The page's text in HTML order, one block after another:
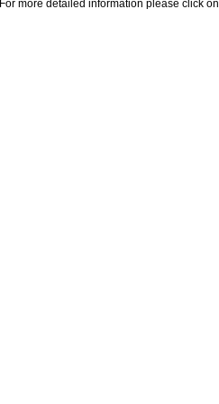
For more detailed information please click